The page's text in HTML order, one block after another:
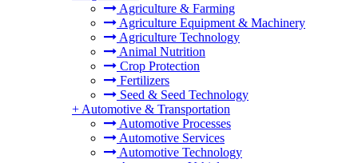
Agriculture & Farming
Agriculture Equipment & Machinery
Agriculture Technology
Animal Nutrition
Crop Protection
Fertilizers
Seed & Seed Technology
+ Automotive & Transportation
Automotive Processes
Automotive Services
Automotive Technology